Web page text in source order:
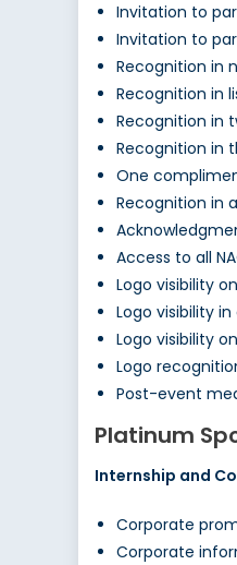
Invitation to
Invitation to
Recognition in
Recognition in
Recognition in
Recognition in
One
Recognition in
Access to all
Logo visibility
Logo visibility
Logo visibility
Logo
Post-event
Platinum
Internship and
Corporate
Corporate